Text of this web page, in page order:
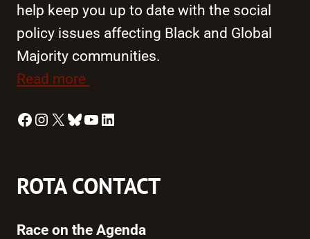
help keep you up to date with the social
policy issues affecting Black and Global
Majority communities.
Read more
Facebook
Instagram
X Bluesky
YouTube
LinkedIn
ROTA CONTACT
Race on the Agenda